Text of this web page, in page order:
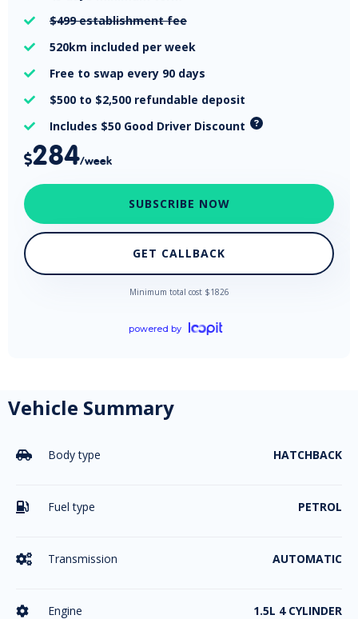
 $499establishment fee
 520km included per week
 Free to swap every 90 days
 $500 to $2,500 refundable deposit
 Includes $50 Good Driver Discount
284/week
SUBSCRIBE NOW
GET CALLBACK
Minimum total cost $1826
powered by
Vehicle Summary
 Body type HATCHBACK
 Fuel type PETROL
 Transmission AUTOMATIC
 Engine 1.5L 4 CYLINDER